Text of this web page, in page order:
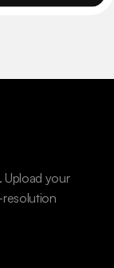
Upload your